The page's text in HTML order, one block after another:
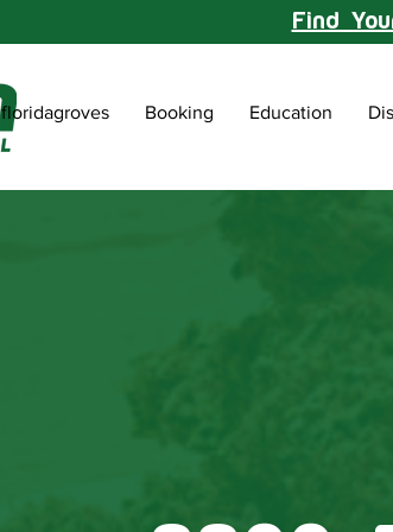
floridagroves Booking Education
Find